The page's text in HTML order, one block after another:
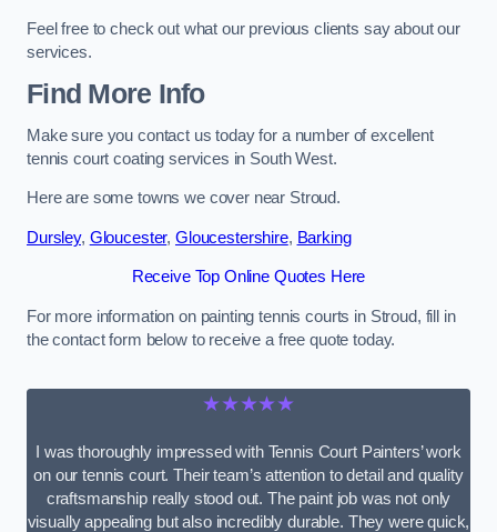
Feel free to check out what our previous clients say about our
services.
Find More Info
Make sure you contact us today for a number of excellent
tennis court coating services in South West.
Here are some towns we cover near Stroud.
Dursley, Gloucester, Gloucestershire, Barking
Receive Top Online Quotes Here
For more information on painting tennis courts in Stroud, fill in
the contact form below to receive a free quote today.
★★★★★
I was thoroughly impressed with Tennis Court Painters’ work
on our tennis court. Their team’s attention to detail and quality
craftsmanship really stood out. The paint job was not only
visually appealing but also incredibly durable. They were quick,